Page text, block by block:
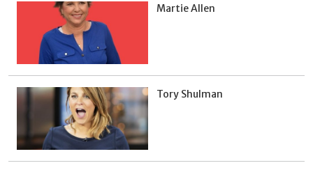
Martie Allen
Tory Shulman